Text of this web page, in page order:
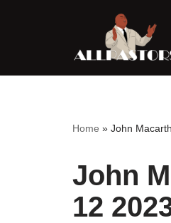
content
Home » John
John
12